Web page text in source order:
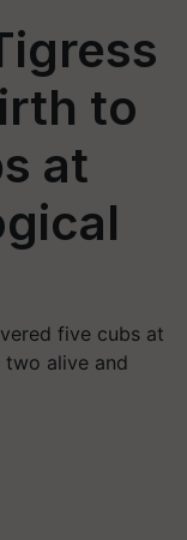
to
at
five cubs at
two alive and